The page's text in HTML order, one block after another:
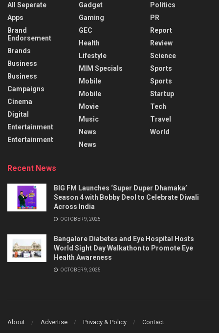
All Seperate
Apps
Brand
Endorsement
Brands
Business
Business
Campaigns
Cinema
Digital
Entertainment
Entertainment
Gadget
Gaming
GEC
Health
Lifestyle
MIM Specials
Mobile
Mobile
Movie
Music
News
News
Politics
PR
Report
Review
Science
Sports
Sports
Startup
Tech
Travel
World
Recent News
BIG FM Launches ‘Super Duper Dhamaka’
Season 4 with Bobby Deol to Celebrate Diwali
Across India
OCTOBER 9, 2025
Bangalore Diabetes and Eye Hospital Hosts
World Sight Day Walkathon to Promote Eye
Health Awareness
OCTOBER 9, 2025
About Advertise Privacy & Policy Contact